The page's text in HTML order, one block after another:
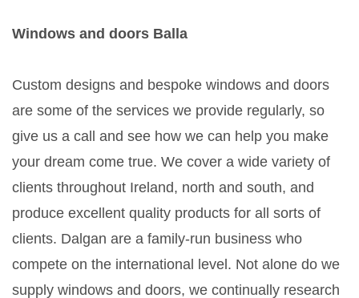
Windows and doors Balla
Custom designs and bespoke windows and doors
are some of the services we provide regularly, so
give us a call and see how we can help you make
your dream come true. We cover a wide variety of
clients throughout Ireland, north and south, and
produce excellent quality products for all sorts of
clients. Dalgan are a family-run business who
compete on the international level. Not alone do we
supply windows and doors, we continually research